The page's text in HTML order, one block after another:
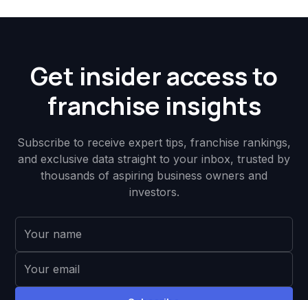
Get insider access to
franchise insights
Subscribe to receive expert tips, franchise rankings,
and exclusive data straight to your inbox, trusted by
thousands of aspiring business owners and
investors.